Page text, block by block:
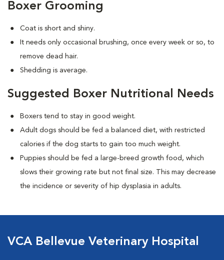
Boxer Grooming
Coat is short and shiny.
It needs only occasional brushing, once every week or so, to
remove dead hair.
Shedding is average.
Suggested Boxer Nutritional Needs
Boxers tend to stay in good weight.
Adult dogs should be fed a balanced diet, with restricted
calories if the dog starts to gain too much weight.
Puppies should be fed a large-breed growth food, which
slows their growing rate but not final size. This may decrease
the incidence or severity of hip dysplasia in adults.
VCA Bellevue Veterinary Hospital